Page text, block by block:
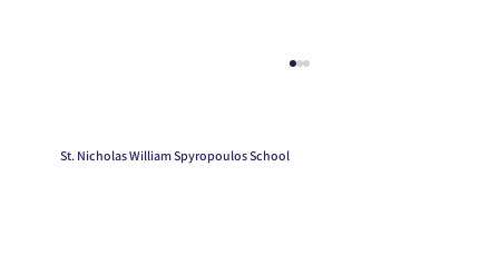
St. Nicholas William Spyropoulos School